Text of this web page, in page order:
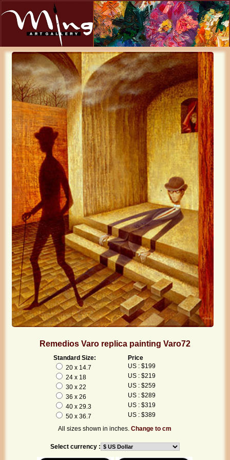
Remedios Varo replica painting Varo72
Standard Size:
Price
20 x 14.7
US : $199
24 x 18
US : $219
30 x 22
US : $259
36 x 26
US : $289
40 x 29.3
US : $319
50 x 36.7
US : $389
All sizes shown in inches.Change to cm
Select currency :